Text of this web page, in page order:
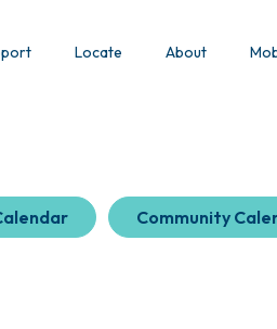
Locate About
Community